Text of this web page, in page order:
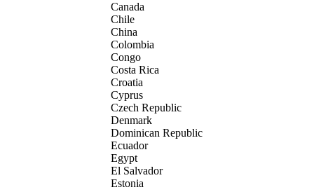
Canada
Chile
China
Colombia
Congo
Costa Rica
Croatia
Cyprus
Czech Republic
Denmark
Dominican Republic
Ecuador
Egypt
El Salvador
Estonia